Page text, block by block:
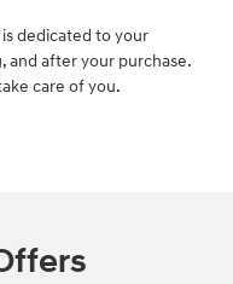
dedicated to your
and after your purchase.
care of you.